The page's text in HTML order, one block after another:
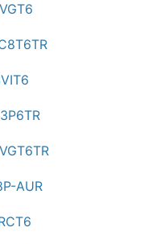
AUR